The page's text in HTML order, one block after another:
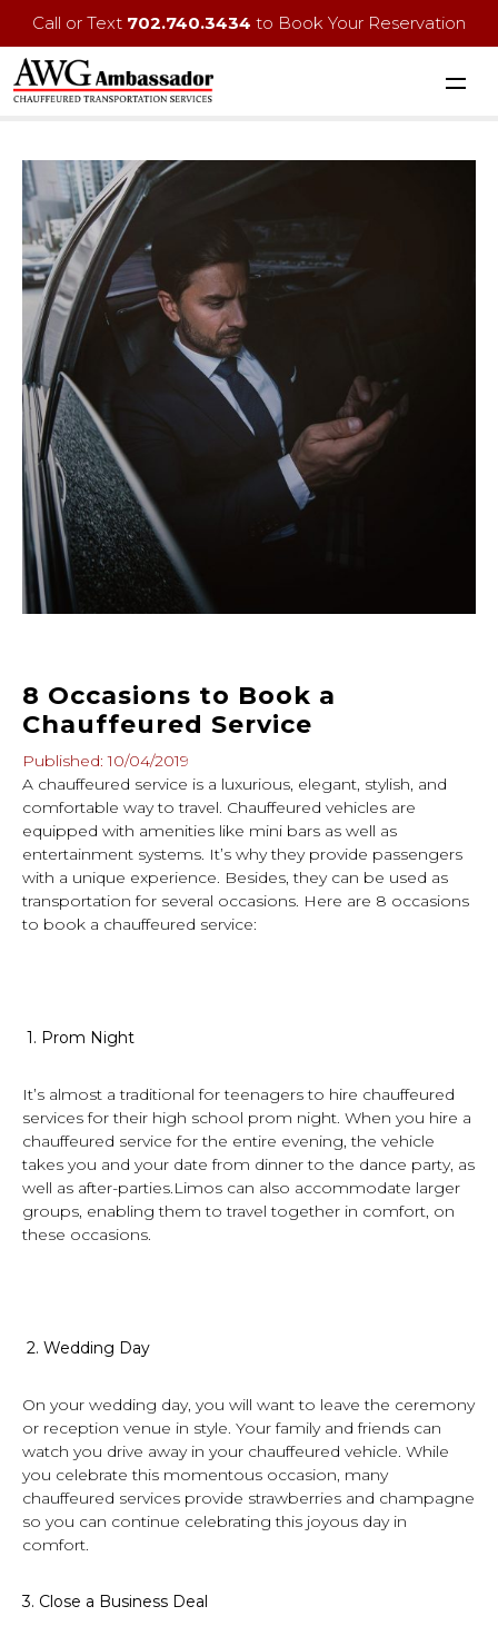
Call or Text 702.740.3434 to Book Your Reservation
8 Occasions to Book a
Chauffeured Service
Published: 10/04/2019
A chauffeured service is a luxurious, elegant, stylish, and
comfortable way to travel. Chauffeured vehicles are
equipped with amenities like mini bars as well as
entertainment systems. It’s why they provide passengers
with a unique experience. Besides, they can be used as
transportation for several occasions. Here are 8 occasions
to book a chauffeured service:
1. Prom Night
It’s almost a traditional for teenagers to hire chauffeured
services for their high school prom night. When you hire a
chauffeured service for the entire evening, the vehicle
takes you and your date from dinner to the dance party, as
well as after-parties.Limos can also accommodate larger
groups, enabling them to travel together in comfort, on
these occasions.
2. Wedding Day
On your wedding day, you will want to leave the ceremony
or reception venue in style. Your family and friends can
watch you drive away in your chauffeured vehicle. While
you celebrate this momentous occasion, many
chauffeured services provide strawberries and champagne
so you can continue celebrating this joyous day in
comfort.
3. Close a Business Deal